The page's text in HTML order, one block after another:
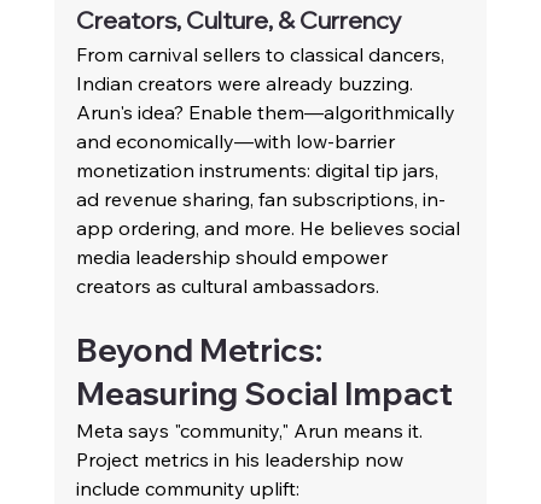
Creators, Culture, & Currency
From carnival sellers to classical dancers,
Indian creators were already buzzing.
Arun's idea? Enable them—algorithmically
and economically—with low-barrier
monetization instruments: digital tip jars,
ad revenue sharing, fan subscriptions, in-
app ordering, and more. He believes social
media leadership should empower
creators as cultural ambassadors.
Beyond Metrics:
Measuring Social Impact
Meta says "community," Arun means it.
Project metrics in his leadership now
include community uplift: